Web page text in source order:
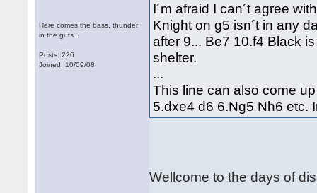
Here comes the bass, thunder
in the guts...
Posts: 226
Joined: 10/09/08
I´m afraid I can´t agree
Knight on g5 isn´t in any
after 9... Be7 10.f4 Black
shelter.
...
This line can also come
5.dxe4 d6 6.Ng5 Nh6 etc.
Wellcome to the days of